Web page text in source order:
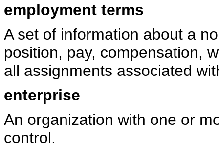
employment terms
A set of information about a
position, pay, compensation,
all assignments associated
enterprise
An organization with one or
control.